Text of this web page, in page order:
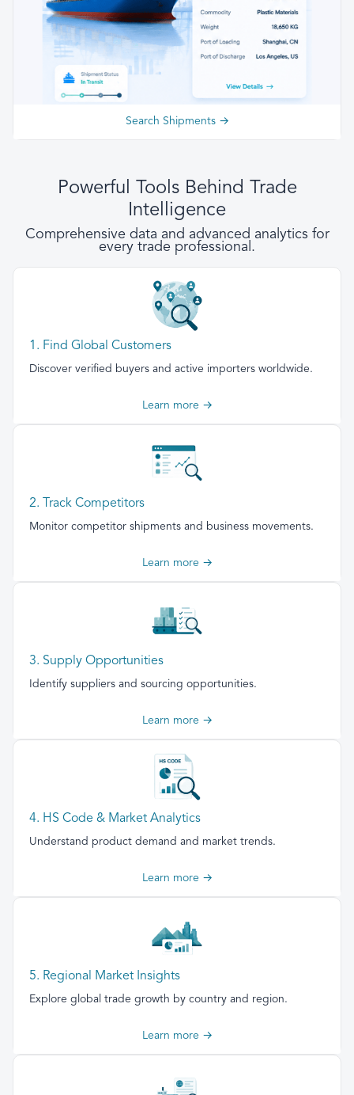
Search Shipments →
Powerful Tools Behind Trade
Intelligence
Comprehensive data and advanced analytics for
every trade professional.
1. Find Global Customers
Discover verified buyers and active importers worldwide.
Learn more →
2. Track Competitors
Monitor competitor shipments and business movements.
Learn more →
3. Supply Opportunities
Identify suppliers and sourcing opportunities.
Learn more →
4. HS Code & Market Analytics
Understand product demand and market trends.
Learn more →
5. Regional Market Insights
Explore global trade growth by country and region.
Learn more →